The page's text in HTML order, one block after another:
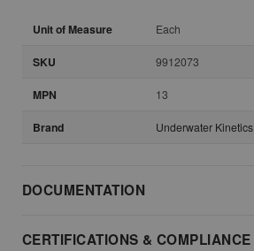
Unit of Measure Each
SKU 9912073
MPN 13
Brand Underwater Kinetics
DOCUMENTATION
CERTIFICATIONS & COMPLIANCE